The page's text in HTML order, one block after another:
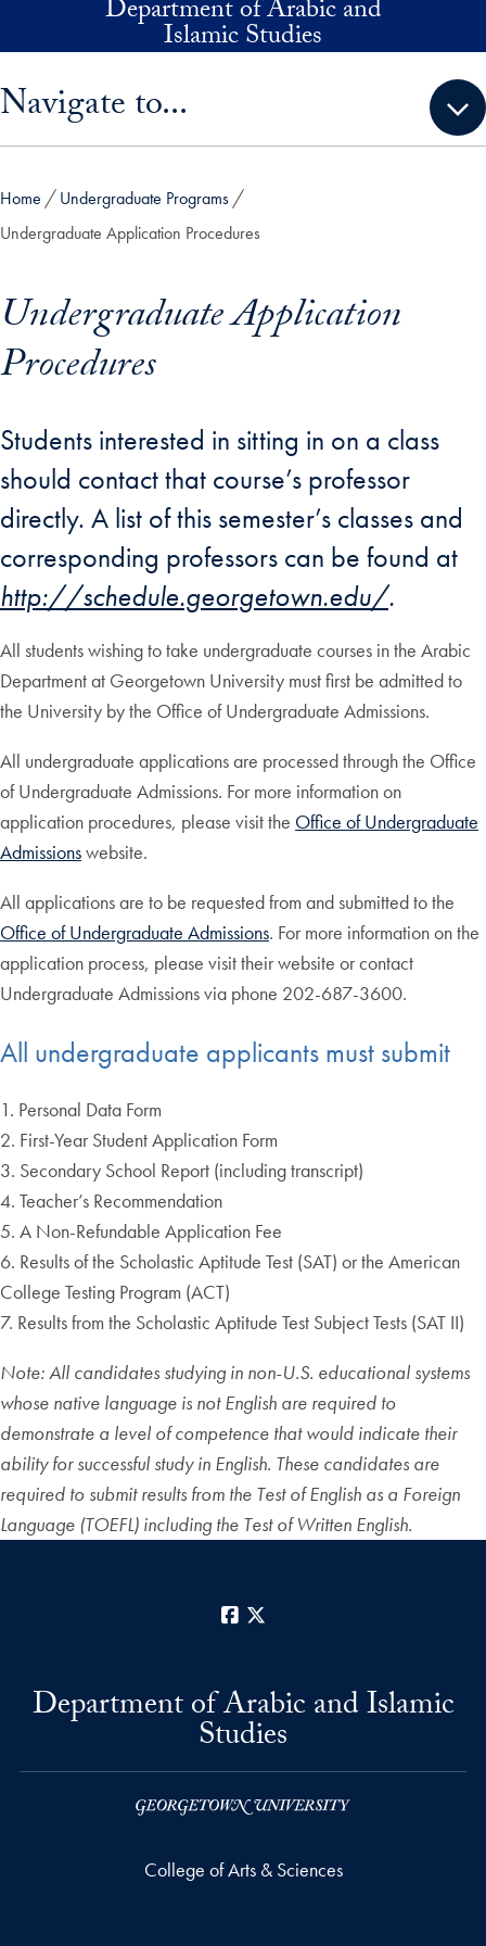
Skip to main contentDepartment of Arabic and
Islamic Studies
Navigate to...
Home
Undergraduate Programs
Undergraduate Application Procedures
Undergraduate Application
Procedures
Students interested in sitting in on a class
should contact that course’s professor
directly. A list of this semester’s classes and
corresponding professors can be found at
http://schedule.georgetown.edu/.
All students wishing to take undergraduate courses in the Arabic
Department at Georgetown University must first be admitted to
the University by the Office of Undergraduate Admissions.
All undergraduate applications are processed through the Office
of Undergraduate Admissions. For more information on
application procedures, please visit the Office of Undergraduate
Admissionswebsite.
All applications are to be requested from and submitted to the
Office of Undergraduate Admissions. For more information on the
application process, please visit their website or contact
Undergraduate Admissions via phone 202-687-3600.
All undergraduate applicants must submit
1. Personal Data Form
2. First-Year Student Application Form
3. Secondary School Report (including transcript)
4. Teacher’s Recommendation
5. A Non-Refundable Application Fee
6. Results of the Scholastic Aptitude Test (SAT) or the American
College Testing Program (ACT)
7. Results from the Scholastic Aptitude Test Subject Tests (SAT II)
Note: All candidates studying in non-U.S. educational systems
whose native language is not English are required to
demonstrate a level of competence that would indicate their
ability for successful study in English. These candidates are
required to submit results from the Test of English as a Foreign
Language (TOEFL) including the Test of Written English.
Facebook
Department of Arabic and Islamic
Studies
College of Arts & Sciences